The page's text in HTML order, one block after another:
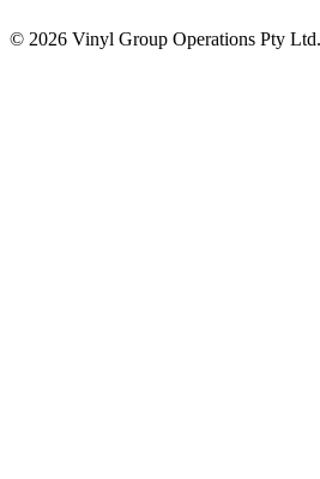
© 2026 Vinyl Group Operations Pty